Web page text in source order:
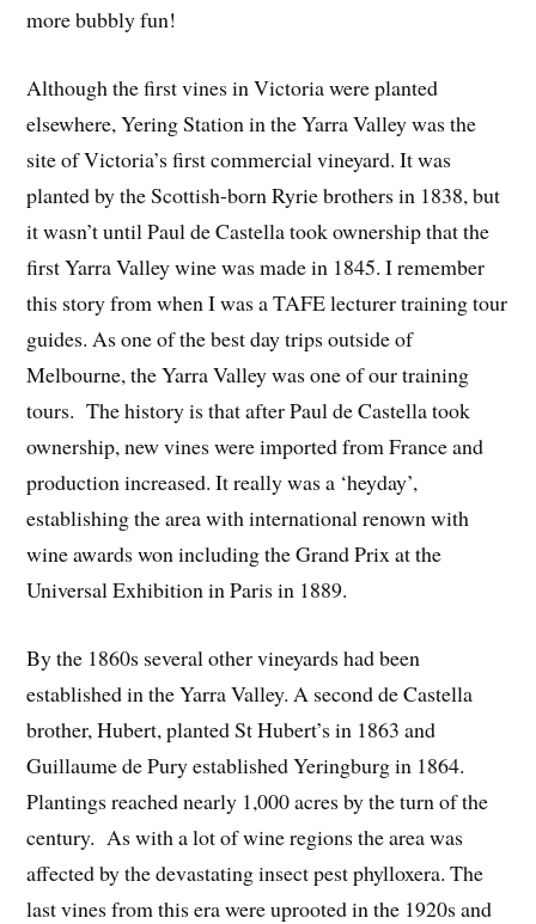
more bubbly fun!
Although the first vines in Victoria were planted
elsewhere, Yering Station in the Yarra Valley was the
site of Victoria’s first commercial vineyard. It was
planted by the Scottish-born Ryrie brothers in 1838, but
it wasn’t until Paul de Castella took ownership that the
first Yarra Valley wine was made in 1845. I remember
this story from when I was a TAFE lecturer training tour
guides. As one of the best day trips outside of
Melbourne, the Yarra Valley was one of our training
tours. The history is that after Paul de Castella took
ownership, new vines were imported from France and
production increased. It really was a ‘heyday’,
establishing the area with international renown with
wine awards won including the Grand Prix at the
Universal Exhibition in Paris in 1889.
By the 1860s several other vineyards had been
established in the Yarra Valley. A second de Castella
brother, Hubert, planted St Hubert’s in 1863 and
Guillaume de Pury established Yeringburg in 1864.
Plantings reached nearly 1,000 acres by the turn of the
century. As with a lot of wine regions the area was
affected by the devastating insect pest phylloxera. The
last vines from this era were uprooted in the 1920s and